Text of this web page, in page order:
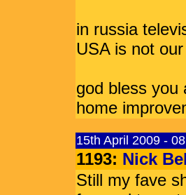
in russia
USA is not
god bless you
home
15th April 2009 -
1193: Nick
Still my fave